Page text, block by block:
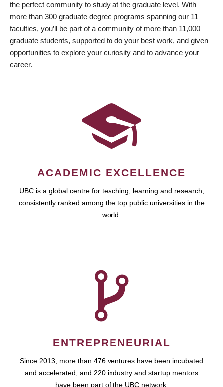
the perfect community to study at the graduate level. With
more than 300 graduate degree programs spanning our 11
faculties, you’ll be part of a community of more than 11,000
graduate students, supported to do your best work, and given
opportunities to explore your curiosity and to advance your
career.
ACADEMIC EXCELLENCE
UBC is a global centre for teaching, learning and research,
consistently ranked among the top public universities in the
world.
ENTREPRENEURIAL
Since 2013, more than 476 ventures have been incubated
and accelerated, and 220 industry and startup mentors
have been part of the UBC network.